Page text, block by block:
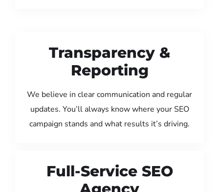
Transparency &
Reporting
We believe in clear communication and regular
updates. You’ll always know where your SEO
campaign stands and what results it’s driving.
Full-Service SEO